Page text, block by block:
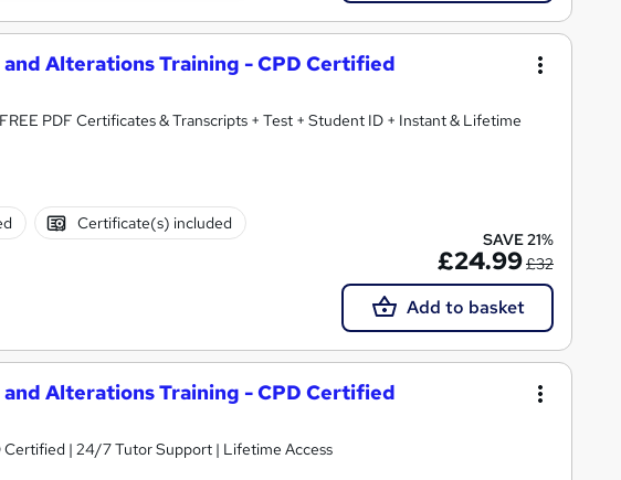
Alterations Training - CPD Certified
PDF Certificates & Transcripts + Test + Student ID + Instant & Lifetime
Certificate(s) included
SAVE 21%
£24.99£32
Add to basket
Alterations Training - CPD Certified
Certified | 24/7 Tutor Support | Lifetime Access